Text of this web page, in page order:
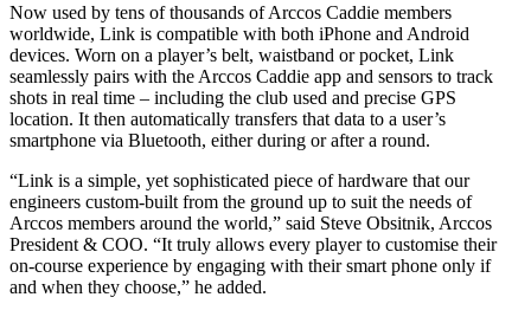
Now used by tens of thousands of Arccos Caddie members
worldwide, Link is compatible with both iPhone and Android
devices. Worn on a player’s belt, waistband or pocket, Link
seamlessly pairs with the Arccos Caddie app and sensors to track
shots in real time – including the club used and precise GPS
location. It then automatically transfers that data to a user’s
smartphone via Bluetooth, either during or after a round.
“Link is a simple, yet sophisticated piece of hardware that our
engineers custom-built from the ground up to suit the needs of
Arccos members around the world,” said Steve Obsitnik, Arccos
President & COO. “It truly allows every player to customise their
on-course experience by engaging with their smart phone only if
and when they choose,” he added.